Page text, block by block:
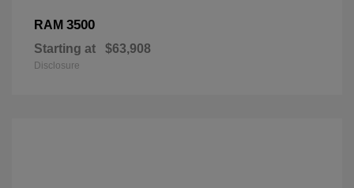
RAM 3500
Starting at $63,908
Disclosure